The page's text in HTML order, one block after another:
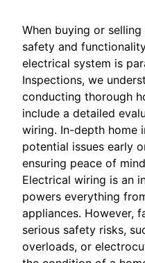
When buying or
safety and
electrical system is
Inspections, we
conducting thorough
include a detailed
wiring. In-depth home
potential issues early
ensuring peace of
Electrical wiring is an
powers everything
appliances. However,
serious safety risks,
overloads, or